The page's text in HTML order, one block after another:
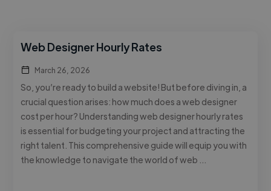
Web Designer Hourly Rates
March 26, 2026
So, you’re ready to build a website! But before diving in, a
crucial question arises: how much does a web designer
cost per hour? Understanding web designer hourly rates
is essential for budgeting your project and attracting the
right talent. This comprehensive guide will equip you with
the knowledge to navigate the world of web …